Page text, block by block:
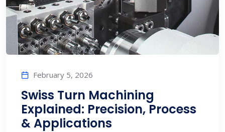
February 5, 2026
Swiss Turn Machining
Explained: Precision, Process
& Applications